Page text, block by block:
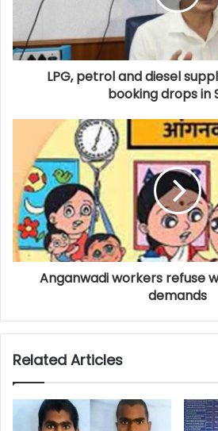
LPG, petrol and diesel
booking drops in
Anganwadi workers refuse
demands
Related Articles